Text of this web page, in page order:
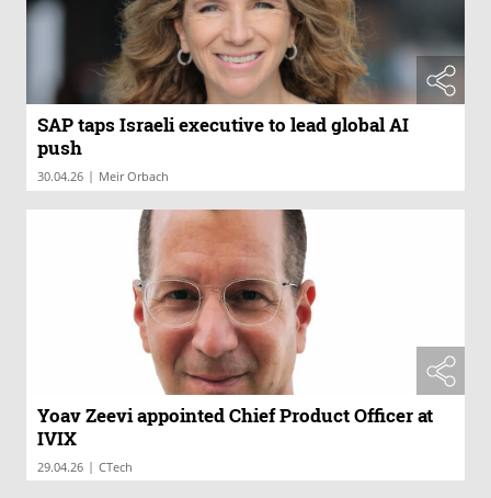
SAP taps Israeli executive to lead global AI
push
30.04.26 | Meir Orbach
Yoav Zeevi appointed Chief Product Officer at
IVIX
29.04.26 | CTech